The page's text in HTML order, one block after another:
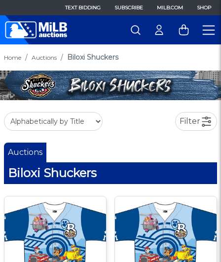
TEXT BIDDING SUBSCRIBE MILB.COM SHOP
Home Auctions Biloxi Shuckers
Filter
Auctions
Biloxi Shuckers